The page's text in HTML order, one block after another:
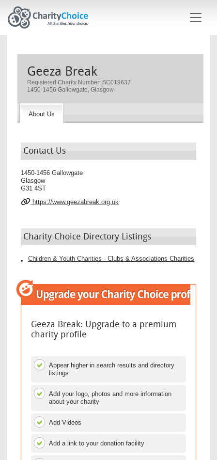
Geeza Break
Registered Charity Number: SC019637
1450-1456 Gallowgate, Glasgow
About Us
Contact Us
1450-1456 Gallowgate
Glasgow
G31 4ST
https://www.geezabreak.org.uk
Charity Choice Directory Listings
Children & Youth Charities - Clubs & Associations Charities
Geeza Break: Upgrade to a premium
charity profile
Appear higher in search results and directory
listings
Add your logo, photos and more information
about your charity
Add Videos
Add a link to your donation facility